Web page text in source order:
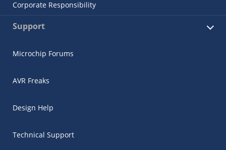
Corporate Responsibility
Support
Microchip Forums
AVR Freaks
Design Help
Technical Support